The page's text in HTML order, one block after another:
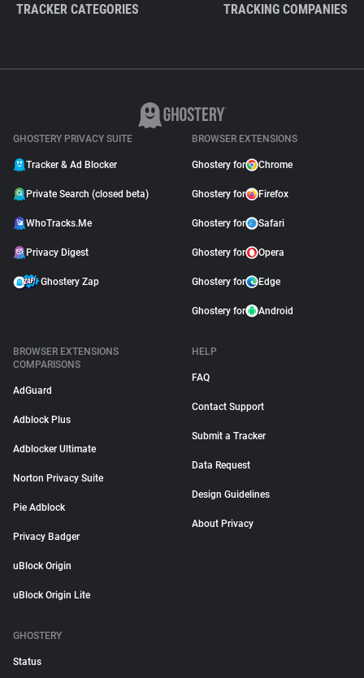
TRACKER CATEGORIES TRACKING COMPANIES
GHOSTERY PRIVACY SUITE
Tracker & Ad Blocker
Private Search (closed beta)
WhoTracks.Me
Privacy Digest
Ghostery Zap
BROWSER EXTENSIONS
Ghostery for Chrome
Ghostery for Firefox
Ghostery for Safari
Ghostery for Opera
Ghostery for Edge
Ghostery for Android
BROWSER EXTENSIONS
COMPARISONS
AdGuard
Adblock Plus
Adblocker Ultimate
Norton Privacy Suite
Pie Adblock
Privacy Badger
uBlock Origin
uBlock Origin Lite
HELP
FAQ
Contact Support
Submit a Tracker
Data Request
Design Guidelines
About Privacy
GHOSTERY
Status